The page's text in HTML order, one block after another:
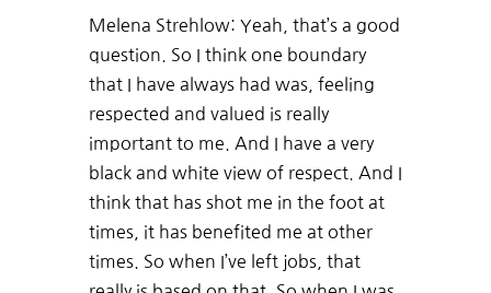
Melena Strehlow: Yeah, that’s a good
question. So I think one boundary
that I have always had was, feeling
respected and valued is really
important to me. And I have a very
black and white view of respect. And I
think that has shot me in the foot at
times, it has benefited me at other
times. So when I’ve left jobs, that